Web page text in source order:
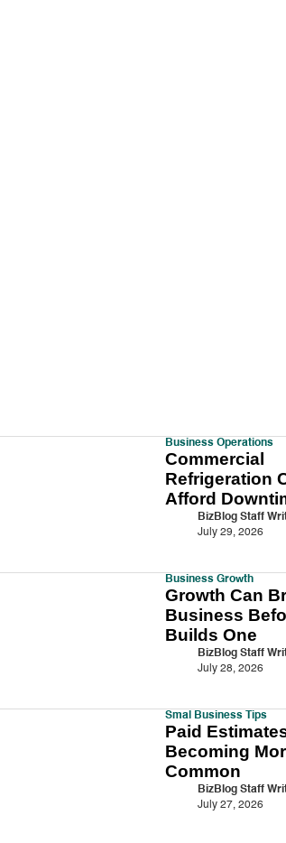
Business Operations
Commercial
Refrigeration
Afford
BizBlog Staff
July 29, 2026
Business Growth
Growth Can
Business
Builds One
BizBlog Staff
July 28, 2026
Smal Business Tips
Paid
Becoming
Common
BizBlog Staff
July 27, 2026